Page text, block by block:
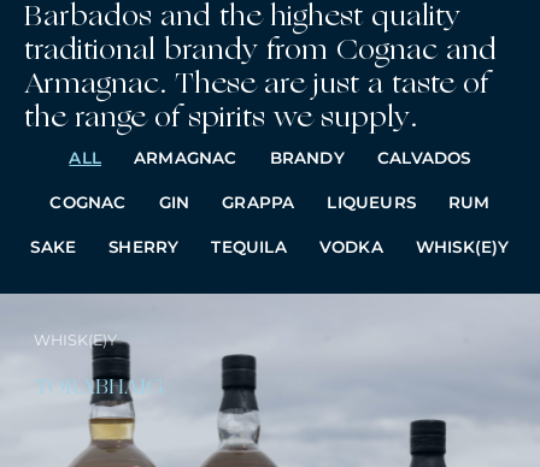
Barbados and the highest quality
traditional brandy from Cognac and
Armagnac. These are just a taste of
the range of spirits we supply.
ALL ARMAGNAC BRANDY CALVADOS
COGNAC GIN GRAPPA LIQUEURS RUM
SAKE SHERRY TEQUILA VODKA WHISK(E)Y
WHISK(E)Y
TORABHAIG